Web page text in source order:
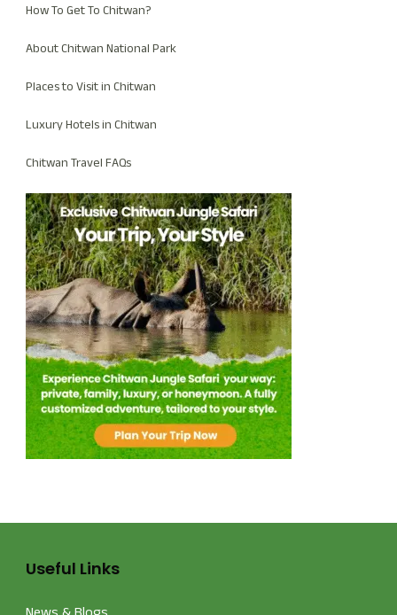
How To Get To Chitwan?
About Chitwan National Park
Places to Visit in Chitwan
Luxury Hotels in Chitwan
Chitwan Travel FAQs
Useful Links